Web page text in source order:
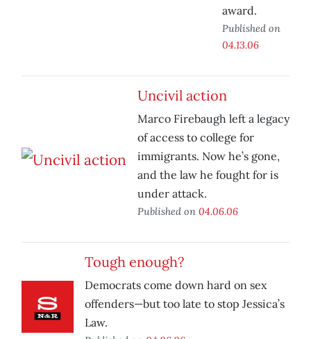
award.
Published on
04.13.06
Uncivil action
Marco Firebaugh left a legacy
of access to college for
immigrants. Now he’s gone,
and the law he fought for is
under attack.
Published on 04.06.06
Tough enough?
Democrats come down hard on sex
offenders—but too late to stop Jessica’s
Law.